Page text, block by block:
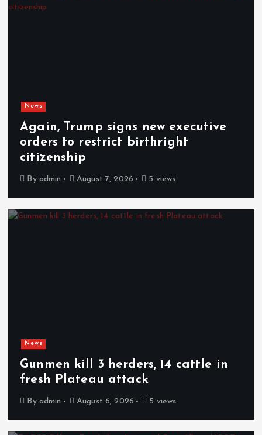
News
Again, Trump signs new executive
orders to restrict birthright
citizenship
By admin August 7, 2026 5 views
News
Gunmen kill 3 herders, 14 cattle in
fresh Plateau attack
By admin August 6, 2026 5 views